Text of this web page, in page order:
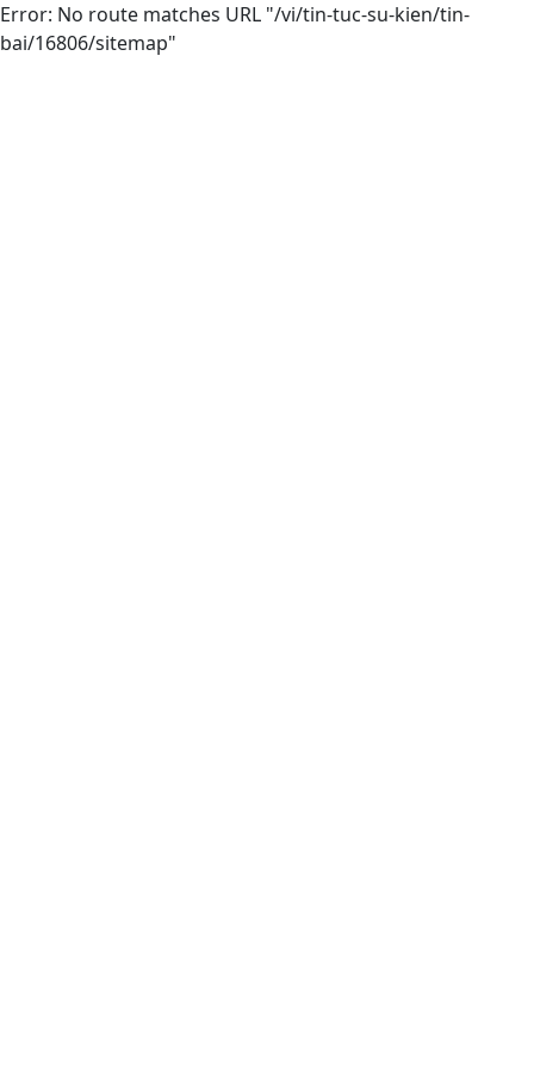
Error: No route matches URL "/vi/tin-tuc-su-kien/tin-
bai/16806/sitemap"